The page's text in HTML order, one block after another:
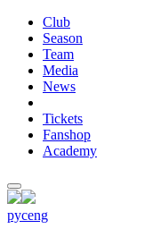
Club
Season
Team
Media
News
Tickets
Fanshop
Academy
русeng